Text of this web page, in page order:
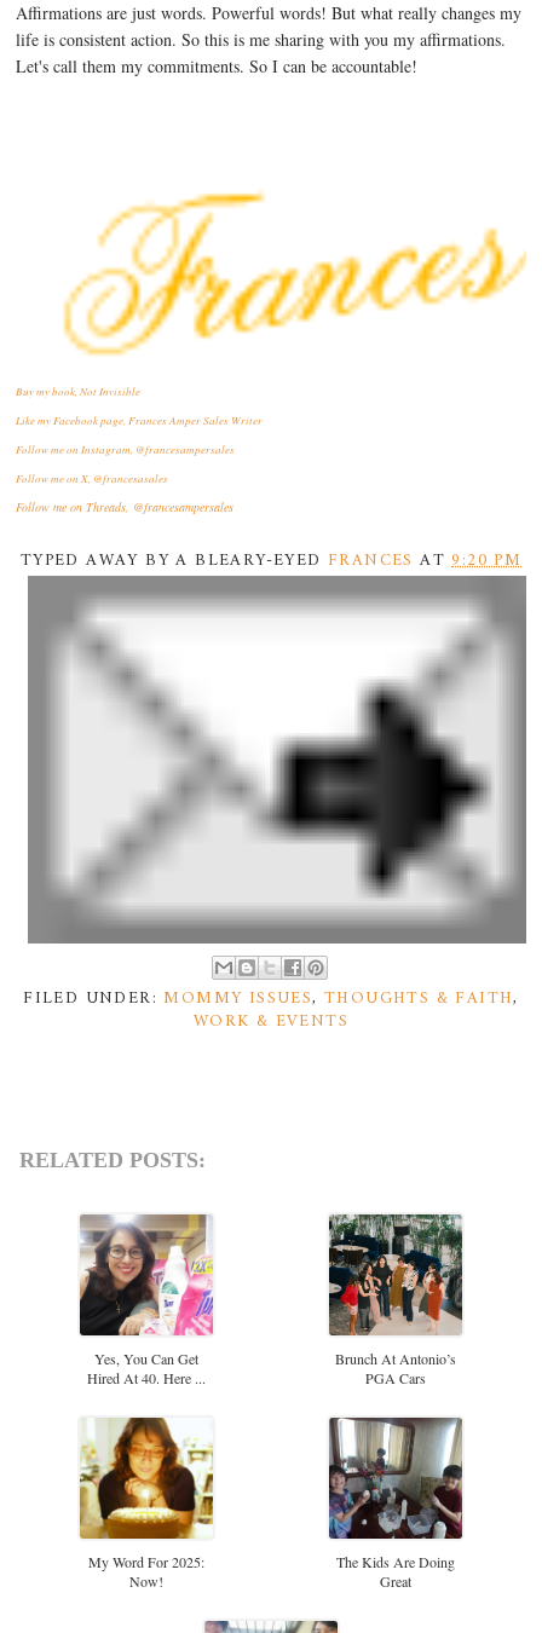
Affirmations are just words. Powerful words! But what really changes my
life is consistent action. So this is me sharing with you my affirmations.
Let's call them my commitments. So I can be accountable!
Buy my book, Not Invisible
Like my Facebook page, Frances Amper Sales Writer
Follow me on Instagram, @francesampersales
Follow me on X, @francesasales
Follow me on Threads, @francesampersales
TYPED AWAY BY A BLEARY-EYED FRANCESAT9:20 PM
FILED UNDER:MOMMY ISSUES, THOUGHTS & FAITH,
WORK & EVENTS
RELATED POSTS:
Yes, You Can Get
Hired At 40. Here ...
Brunch At Antonio’s
PGA Cars
My Word For 2025:
Now!
The Kids Are Doing
Great